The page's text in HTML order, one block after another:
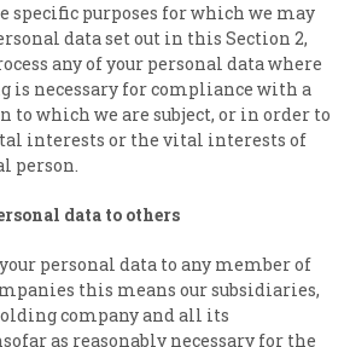
specific purposes for which we may
data set out in this Section 2,
any of your personal data where
is necessary for compliance with a
to which we are subject, or in order to
interests or the vital interests of
person.
data to others
personal data to any member of
this means our subsidiaries,
company and all its
as reasonably necessary for the